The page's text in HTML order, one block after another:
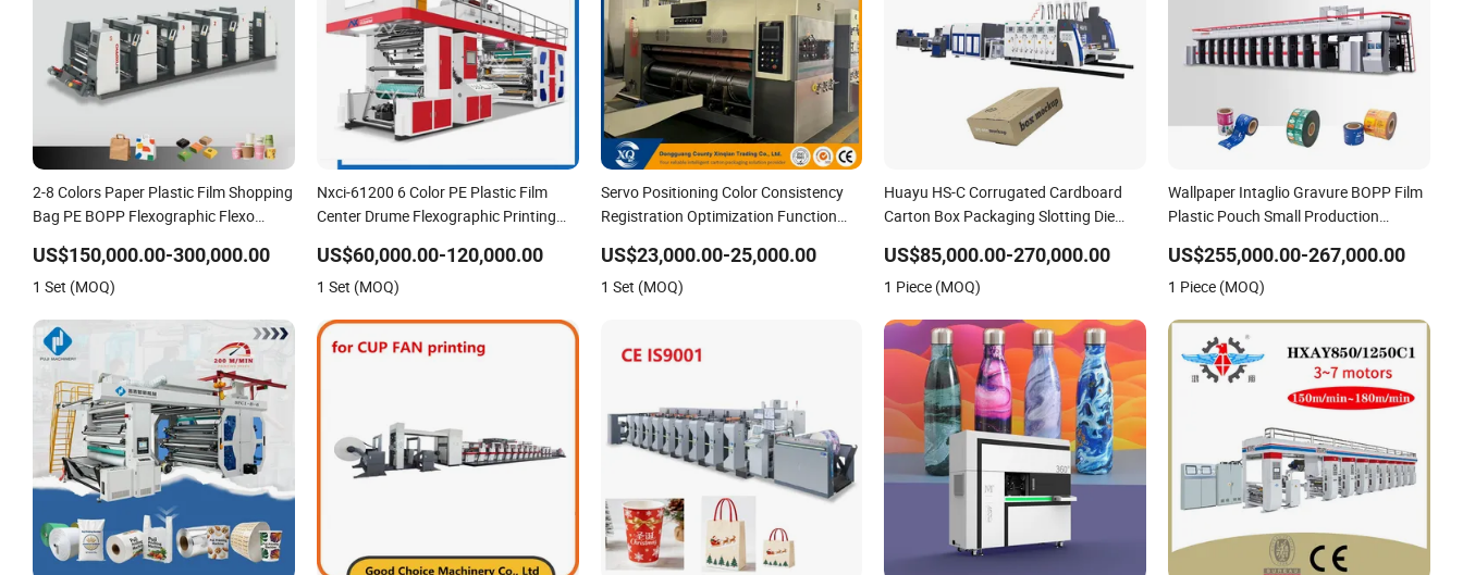
2-8 Colors Paper Plastic Film Shopping
Bag PE BOPP Flexographic Flexo
US$150,000.00-300,000.00
1 Set (MOQ)
Nxci-61200 6 Color PE Plastic Film
Center Drume Flexographic Printing
US$60,000.00-120,000.00
1 Set (MOQ)
Servo Positioning Color Consistency
Registration Optimization Function
Machine
US$23,000.00-25,000.00
1 Set (MOQ)
Huayu HS-C Corrugated Cardboard
Carton Box Packaging Slotting Die
Printing Machine for OEM
US$85,000.00-270,000.00
1 Piece (MOQ)
Wallpaper Intaglio Gravure BOPP Film
Plastic Pouch Small Production
Price Wall Paper Rotogravure Printing
Machine
US$255,000.00-267,000.00
1 Piece (MOQ)